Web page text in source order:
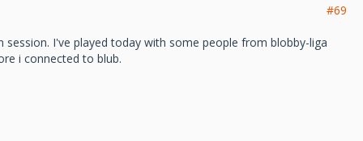
#69
I've played today with some people from blobby-liga
i connected to blub.